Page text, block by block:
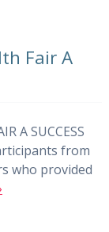
Fair A
A SUCCESS
from
who provided